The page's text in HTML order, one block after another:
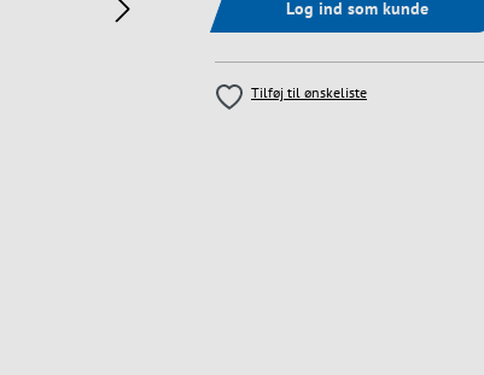
Log ind som kunde
Tilføj til ønskeliste